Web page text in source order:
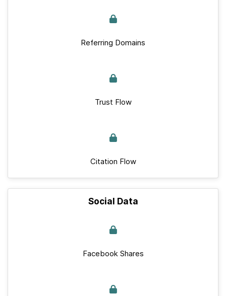
Referring Domains
Trust Flow
Citation Flow
Social Data
Facebook Shares